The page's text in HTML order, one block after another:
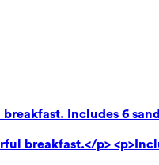
Includes 6
breakfast.</p>